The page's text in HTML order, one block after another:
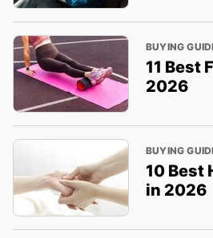
BUYING
11 Best
2026
BUYING
10 Best
in 2026